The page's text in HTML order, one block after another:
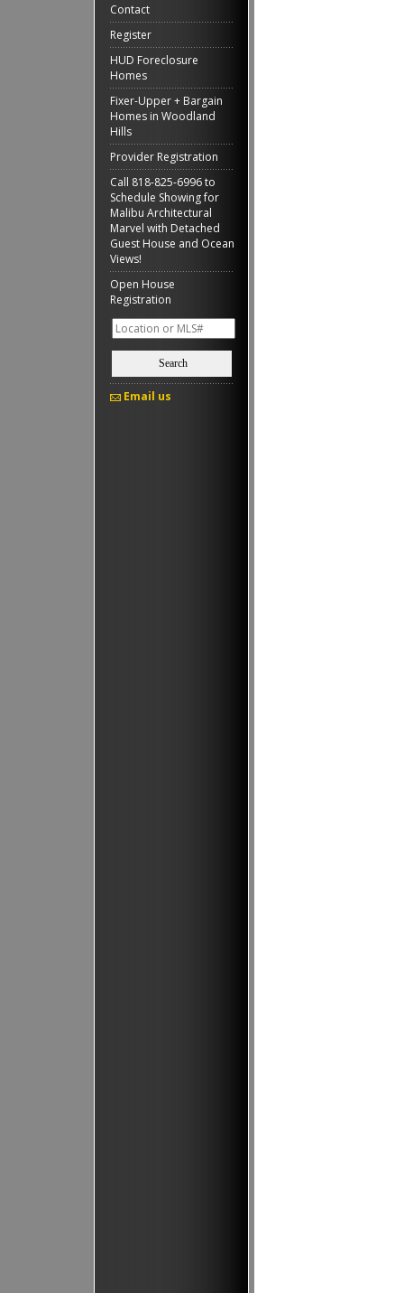
Contact
Register
HUD Foreclosure
Homes
Fixer-Upper + Bargain
Homes in Woodland
Hills
Provider Registration
Call 818-825-6996 to
Schedule Showing for
Malibu Architectural
Marvel with Detached
Guest House and Ocean
Views!
Open House
Registration
Search
Email us